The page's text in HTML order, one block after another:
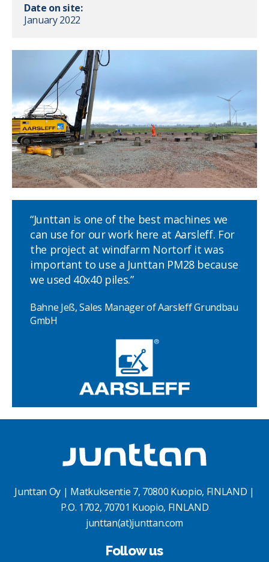
Date on site:
January 2022
“Junttan is one of the best machines we
can use for our work here at Aarsleff. For
the project at windfarm Nortorf it was
important to use a Junttan PM28 because
we used 40x40 piles.”
Bahne Jeß, Sales Manager of Aarsleff Grundbau
GmbH
Junttan Oy | Matkuksentie 7, 70800 Kuopio, FINLAND |
P.O. 1702, 70701 Kuopio, FINLAND
junttan(at)junttan.com
Follow us